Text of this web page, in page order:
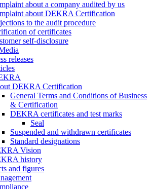
about a company audited by us
about DEKRA Certification
to the audit procedure
of certificates
self-disclosure
releases
DEKRA Certification
General Terms and Conditions of Business
& Certification
DEKRA certificates and test marks
Seal
Suspended and withdrawn certificates
Standard designations
Vision
history
and figures